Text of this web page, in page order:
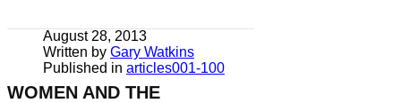
August 28, 2013
Written by Gary Watkins
Published in articles001-100
WOMEN AND THE